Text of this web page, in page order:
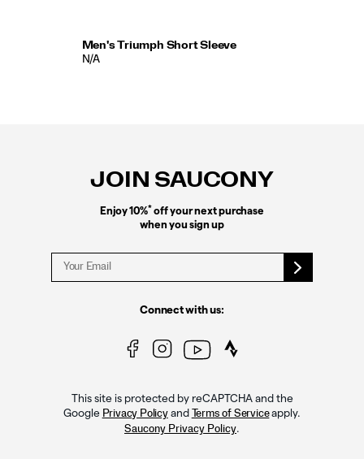
Men's Triumph Short Sleeve
N/A
JOIN SAUCONY
Enjoy 10%*off your next purchase
when you sign up
Connect with us:
This site is protected by reCAPTCHA and the
Google Privacy Policyand Terms of Serviceapply.
Saucony Privacy Policy.